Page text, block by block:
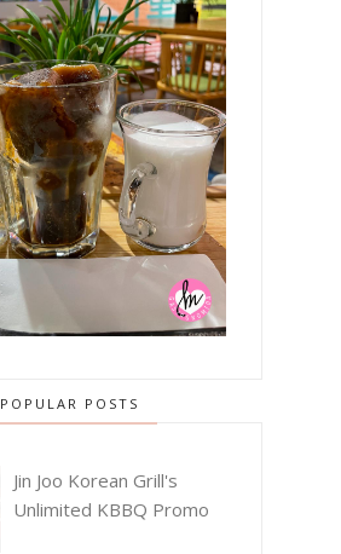
POPULAR POSTS
Jin Joo Korean Grill's
Unlimited KBBQ Promo